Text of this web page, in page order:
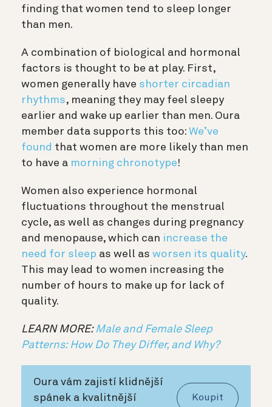
finding that women tend to sleep longer
than men.
A combination of biological and hormonal
factors is thought to be at play. First,
women generally have shorter circadian
rhythms, meaning they may feel sleepy
earlier and wake up earlier than men. Oura
member data supports this too: We’ve
found that women are more likely than men
to have a morning chronotype!
Women also experience hormonal
fluctuations throughout the menstrual
cycle, as well as changes during pregnancy
and menopause, which can increase the
need for sleep as well as worsen its quality.
This may lead to women increasing the
number of hours to make up for lack of
quality.
LEARN MORE: Male and Female Sleep
Patterns: How Do They Differ, and Why?
Oura vám zajistí klidnější
spánek a kvalitnější
Koupit